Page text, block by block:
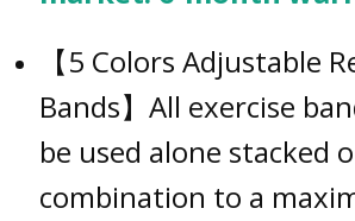
【5 Colors Adjustable
Bands】All exercise
be used alone stacked
combination to a